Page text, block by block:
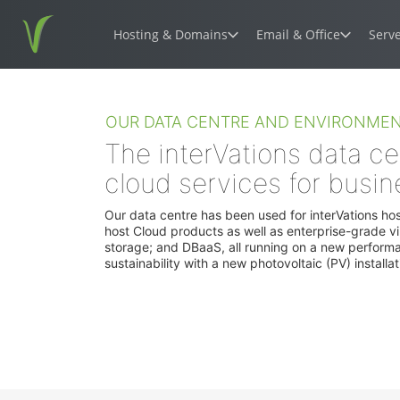
Hosting & Domains
Optimised hosting for the world's most
WooCommerce hosting
Build and grow an eCommerce website
Email & Office
The world's
Microsoft
Powerful
productivity
OUR DATA CENTRE AND
The interVations data
cloud services for
Our data centre has been used for interVations
host Cloud products as well as enterprise-grade
storage; and DBaaS, all running on a new
sustainability with a new photovoltaic (PV)